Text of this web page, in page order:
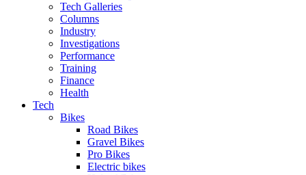
Tech Galleries
Columns
Industry
Investigations
Performance
Training
Finance
Health
Tech
Bikes
Road Bikes
Gravel Bikes
Pro Bikes
Electric bikes